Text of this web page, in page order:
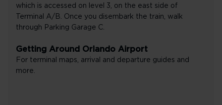
which is accessed on level 3, on the east side of
Terminal A/B. Once you disembark the train, walk
through Parking Garage C.
Getting Around Orlando Airport
For terminal maps, arrival and departure guides and
more.